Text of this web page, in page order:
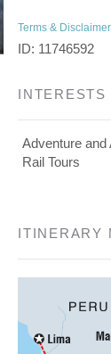
Terms &
ID: 11746592
INTERESTS
Adventure and
Rail Tours
ITINERARY